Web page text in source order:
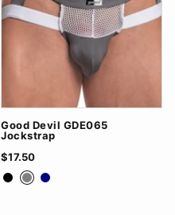
Good Devil GDE065
Jockstrap
$17.50
BlackGreyNavy